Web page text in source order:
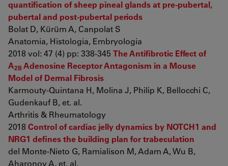
quantification of sheep pineal glands at pre-pubertal,
pubertal and post-pubertal periods
Bolat D, Kürüm A, Canpolat S
Anatomia, Histologia, Embryologia
2018 vol: 47 (4) pp: 338-345 The Antifibrotic Effect of
A2BAdenosine Receptor Antagonism in a Mouse
Model of Dermal Fibrosis
Karmouty-Quintana H, Molina J, Philip K, Bellocchi C,
Gudenkauf B, et. al.
Arthritis & Rheumatology
2018Control of cardiac jelly dynamics by NOTCH1 and
NRG1 defines the building plan for trabeculation
del Monte-Nieto G, Ramialison M, Adam A, Wu B,
Aharonov A, et. al.